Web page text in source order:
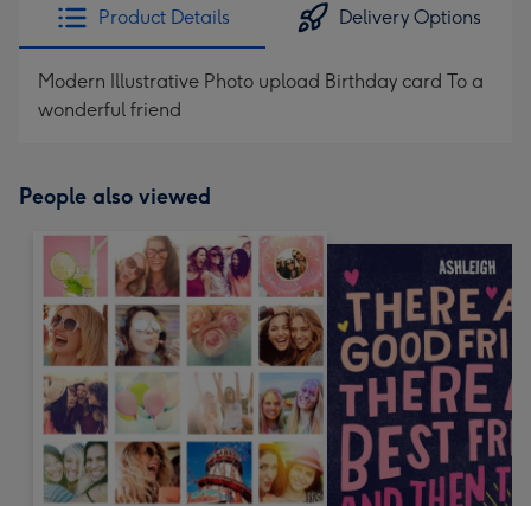
Product Details Delivery Options
Modern Illustrative Photo upload Birthday card To a
wonderful friend
People also viewed